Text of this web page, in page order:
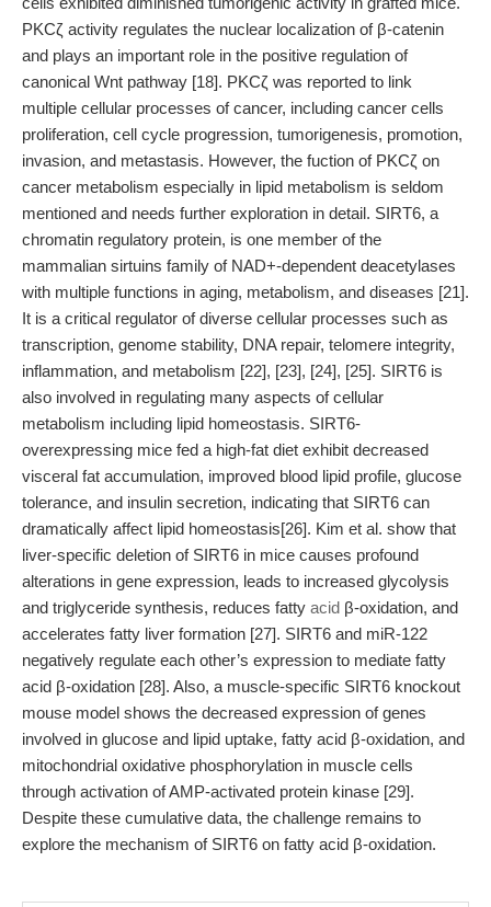
PKCζ activity regulates the nuclear localization of β-catenin
and plays an important role in the positive regulation of
canonical Wnt pathway [18]. PKCζ was reported to link
multiple cellular processes of cancer, including cancer cells
proliferation, cell cycle progression, tumorigenesis, promotion,
invasion, and metastasis. However, the fuction of PKCζ on
cancer metabolism especially in lipid metabolism is seldom
mentioned and needs further exploration in detail. SIRT6, a
chromatin regulatory protein, is one member of the
mammalian sirtuins family of NAD+-dependent deacetylases
with multiple functions in aging, metabolism, and diseases [21].
It is a critical regulator of diverse cellular processes such as
transcription, genome stability, DNA repair, telomere integrity,
inflammation, and metabolism [22], [23], [24], [25]. SIRT6 is
also involved in regulating many aspects of cellular
metabolism including lipid homeostasis. SIRT6-
overexpressing mice fed a high-fat diet exhibit decreased
visceral fat accumulation, improved blood lipid profile, glucose
tolerance, and insulin secretion, indicating that SIRT6 can
dramatically affect lipid homeostasis[26]. Kim et al. show that
liver-specific deletion of SIRT6 in mice causes profound
alterations in gene expression, leads to increased glycolysis
and triglyceride synthesis, reduces fatty acid β-oxidation, and
accelerates fatty liver formation [27]. SIRT6 and miR-122
negatively regulate each other’s expression to mediate fatty
acid β-oxidation [28]. Also, a muscle-specific SIRT6 knockout
mouse model shows the decreased expression of genes
involved in glucose and lipid uptake, fatty acid β-oxidation, and
mitochondrial oxidative phosphorylation in muscle cells
through activation of AMP-activated protein kinase [29].
Despite these cumulative data, the challenge remains to
explore the mechanism of SIRT6 on fatty acid β-oxidation.